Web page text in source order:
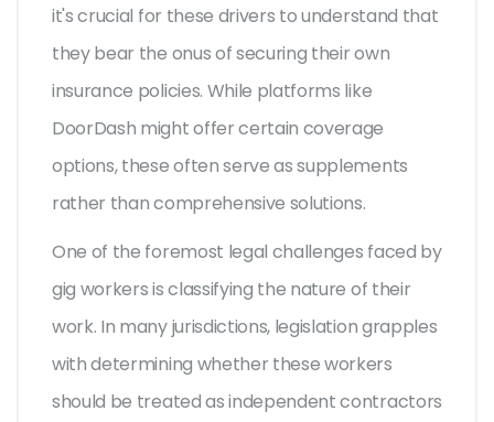
it's crucial for these drivers to understand that
they bear the onus of securing their own
insurance policies. While platforms like
DoorDash might offer certain coverage
options, these often serve as supplements
rather than comprehensive solutions.
One of the foremost legal challenges faced by
gig workers is classifying the nature of their
work. In many jurisdictions, legislation grapples
with determining whether these workers
should be treated as independent contractors